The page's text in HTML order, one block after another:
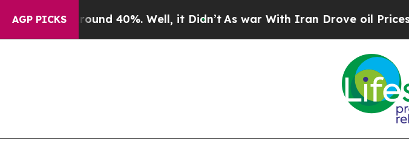
AGP PICKS
Around 40%. Well, it Didn’t As war With Iran Drove oil Prices